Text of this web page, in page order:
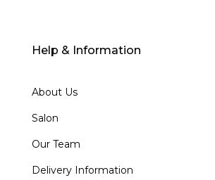
Help & Information
About Us
Salon
Our Team
Delivery Information